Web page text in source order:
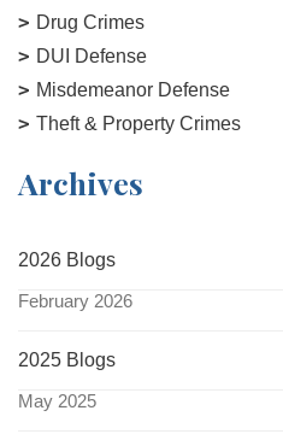
Drug Crimes
DUI Defense
Misdemeanor Defense
Theft & Property Crimes
Archives
2026 Blogs
February 2026
2025 Blogs
May 2025